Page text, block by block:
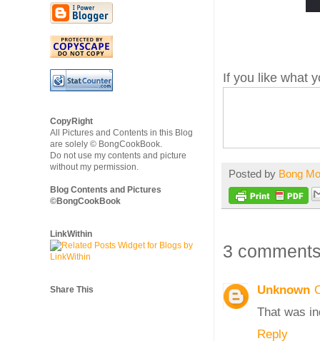
If you like what
Posted by Bong
3
Unknown
That was
Reply
CopyRight
All Pictures and Contents in this Blog
are solely © BongCookBook.
Do not use my contents and picture
without my permission.
Blog Contents and Pictures
©BongCookBook
LinkWithin
Share This